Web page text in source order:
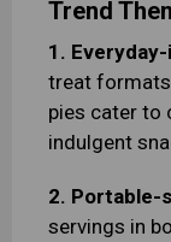
Trend
1.
treat
pies cater to
indulgent
2. Portable-
servings in